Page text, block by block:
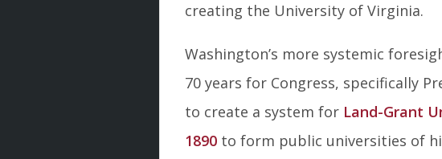
creating the University of Virginia.
Washington’s more systemic
70 years for Congress, specifically
to create a system for Land-Grant
1890 to form public universities of